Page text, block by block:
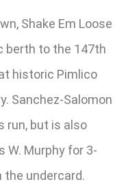
Shake Em Loose
berth to the 147th
historic Pimlico
Sanchez-Salomon
run, but is also
W. Murphy for 3-
the undercard.